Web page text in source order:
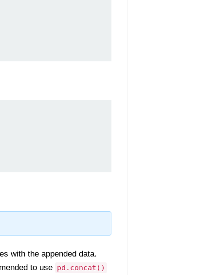
with the appended data.
to use pd.concat()